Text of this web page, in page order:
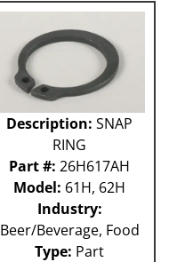
Description: SNAP
RING
Part #: 26H617AH
Model: 61H, 62H
Industry:
Beer/Beverage, Food
Type: Part